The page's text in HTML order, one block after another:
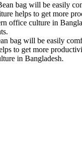
bag will be easily
helps to get more
office culture in
bag will be easily
to get more
in Bangladesh.